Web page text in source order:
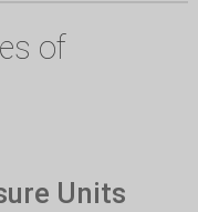
of
Units